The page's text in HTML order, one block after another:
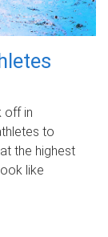
off in
to
the highest
like